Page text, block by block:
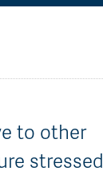
to other
stressed